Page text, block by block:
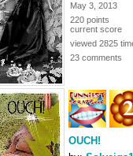
May 3, 2013
220 points
current score
viewed 2825
23 comments
OUCH!